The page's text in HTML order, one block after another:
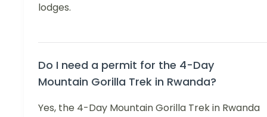
lodges.
Do I need a permit for the 4-Day
Mountain Gorilla Trek in Rwanda?
Yes, the 4-Day Mountain Gorilla Trek in Rwanda